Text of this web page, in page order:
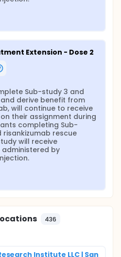
Extension - Dose 2
Sub-study 3 and
derive benefit from
will continue to receive
their assignment during
completing Sub-
risankizumab rescue
will receive
administered by
436
Institute LLC | San